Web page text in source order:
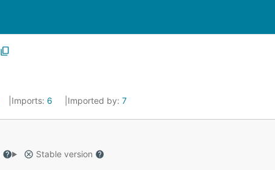
Imports: 6 Imported by: 7
Stable version